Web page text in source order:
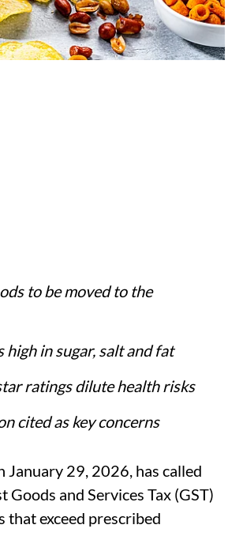
to be moved to the
in sugar, salt and fat
ratings dilute health risks
cited as key concerns
January 29, 2026, has called
and Services Tax (GST)
that exceed prescribed